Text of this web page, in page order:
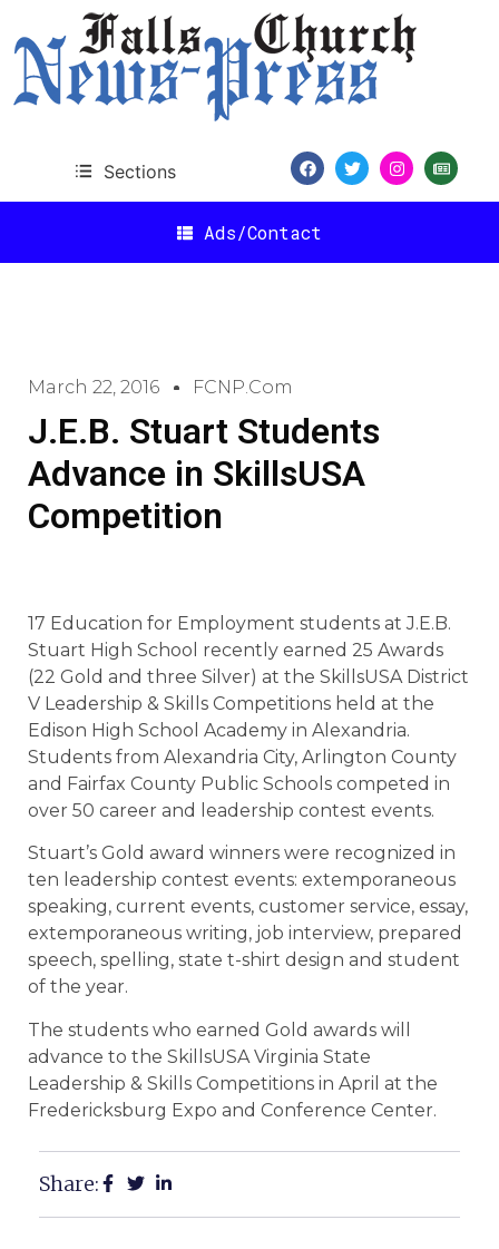
Sections
Ads/Contact
March 22, 2016 FCNP.com
J.E.B. Stuart Students
Advance in SkillsUSA
Competition
17 Education for Employment students at J.E.B.
Stuart High School recently earned 25 Awards
(22 Gold and three Silver) at the SkillsUSA District
V Leadership & Skills Competitions held at the
Edison High School Academy in Alexandria.
Students from Alexandria City, Arlington County
and Fairfax County Public Schools competed in
over 50 career and leadership contest events.
Stuart’s Gold award winners were recognized in
ten leadership contest events: extemporaneous
speaking, current events, customer service, essay,
extemporaneous writing, job interview, prepared
speech, spelling, state t-shirt design and student
of the year.
The students who earned Gold awards will
advance to the SkillsUSA Virginia State
Leadership & Skills Competitions in April at the
Fredericksburg Expo and Conference Center.
Share: